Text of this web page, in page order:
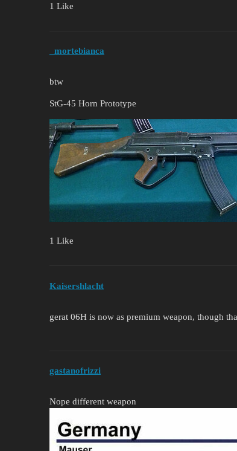
1 Like
_mortebianca
btw
StG-45 Horn Prototype
1 Like
Kaisershlacht
gerat 06H is now as premium weapon, though
gastanofrizzi
Nope different weapon